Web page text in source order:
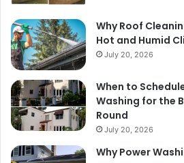
Why Roof
Hot and Humid
July 20, 2026
When to
Washing for the
Round
July 20, 2026
Why Power